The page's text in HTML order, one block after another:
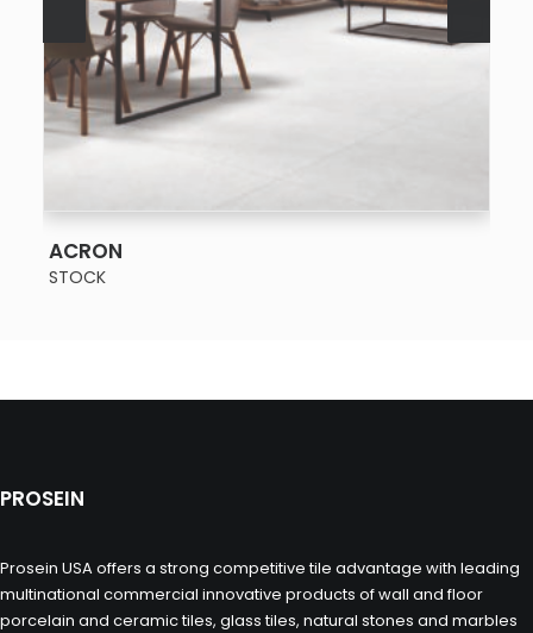
ACRON
STOCK
PROSEIN
Prosein USA offers a strong competitive tile advantage with leading
multinational commercial innovative products of wall and floor
porcelain and ceramic tiles, glass tiles, natural stones and marbles